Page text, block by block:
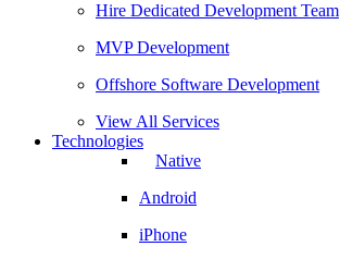
Hire Dedicated Development Team
MVP Development
Offshore Software Development
View All Services
Technologies
Native
Android
iPhone